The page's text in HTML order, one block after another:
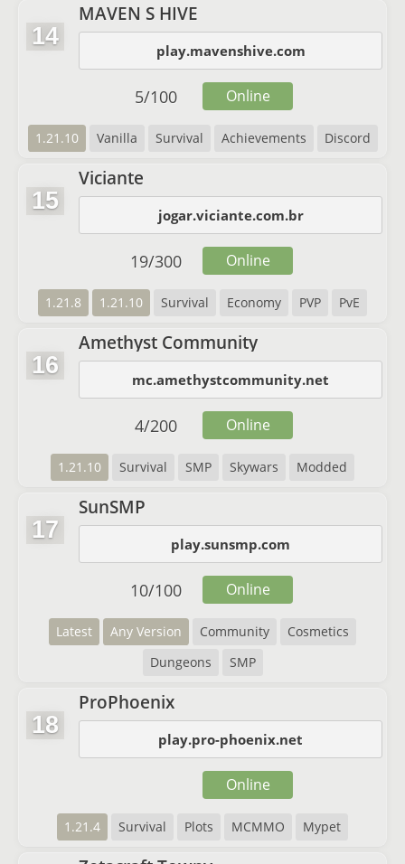
14
MAVEN S HIVE
play.mavenshive.com
1.21.10 Vanilla Survival Achievements Discord
5/100 Online
15
Viciante
jogar.viciante.com.br
1.21.8 1.21.10 Survival Economy PVP PvE
19/300 Online
16
Amethyst Community
mc.amethystcommunity.net
1.21.10 Survival SMP Skywars Modded
4/200 Online
17
SunSMP
play.sunsmp.com
Latest Any Version Community
Cosmetics
Dungeons
SMP
10/100 Online
18
ProPhoenix
play.pro-phoenix.net
1.21.4 Survival Plots MCMMO Mypet
Online